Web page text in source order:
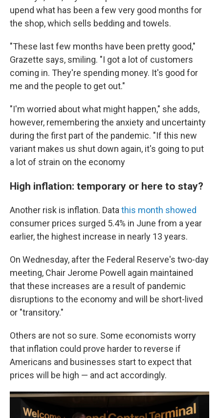
upend what has been a few very good months for
the shop, which sells bedding and towels.
"These last few months have been pretty good,"
Grazette says, smiling. "I got a lot of customers
coming in. They're spending money. It's good for
me and the people to get out."
"I'm worried about what might happen," she adds,
however, remembering the anxiety and uncertainty
during the first part of the pandemic. "If this new
variant makes us shut down again, it's going to put
a lot of strain on the economy
High inflation: temporary or here to stay?
Another risk is inflation. Data this month showed
consumer prices surged 5.4% in June from a year
earlier, the highest increase in nearly 13 years.
On Wednesday, after the Federal Reserve's two-day
meeting, Chair Jerome Powell again maintained
that these increases are a result of pandemic
disruptions to the economy and will be short-lived
or "transitory."
Others are not so sure. Some economists worry
that inflation could prove harder to reverse if
Americans and businesses start to expect that
prices will be high — and act accordingly.